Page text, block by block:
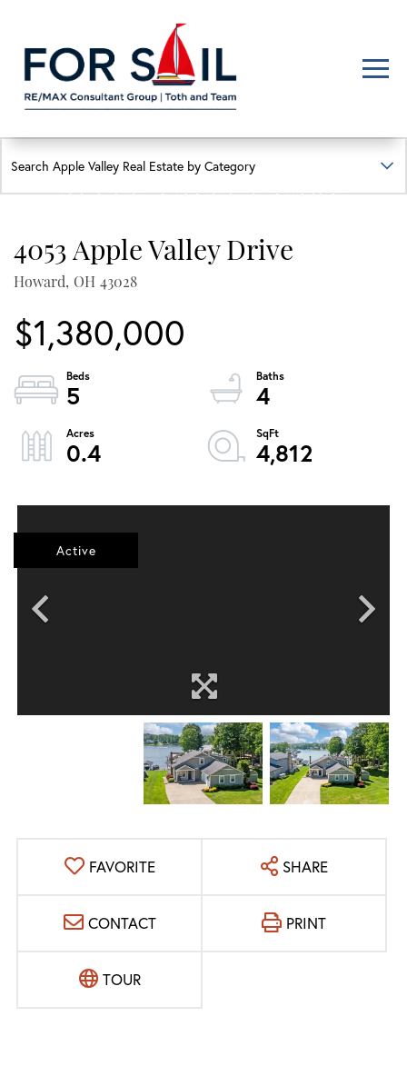
FIND YOUR HAPPY PLACE
APPLE VALLEY LAKE
Lakefront, lakeview, and golf course homes with real local insight
4053 Apple Valley Drive
Howard, OH 43028
$1,380,000
5
4
0.4
4,812
Active
FAVORITE SHARE
CONTACT PRINT
TOUR